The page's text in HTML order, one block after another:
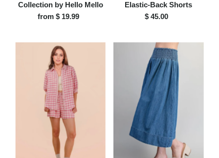
Collection by Hello Mello
Regular
from $ 19.99
Elastic-Back Shorts
Regular
$ 45.00